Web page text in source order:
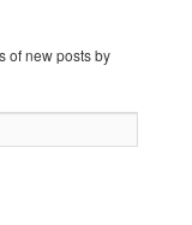
of new posts by